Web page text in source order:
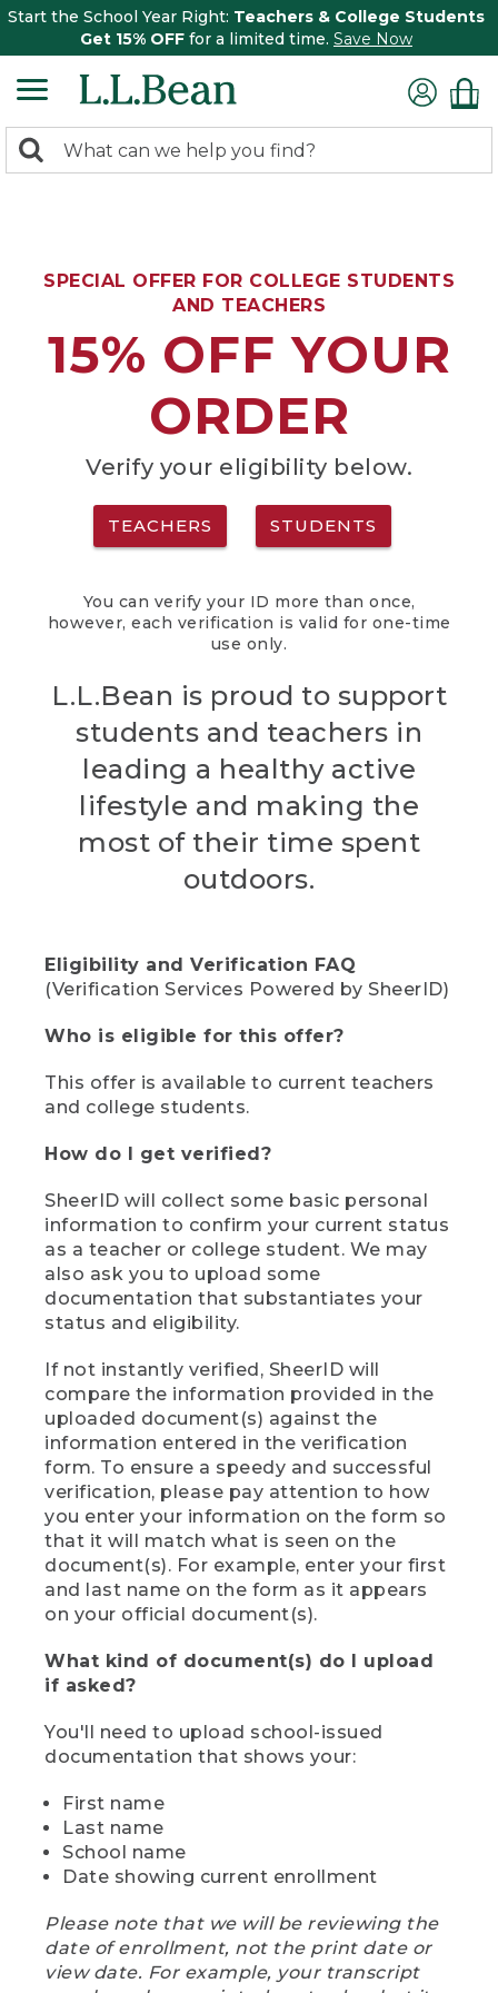
Start the School Year Right: Teachers & College Students
Get 15% OFF for a limited time. Save Now
search
Search:
SPECIAL OFFER FOR COLLEGE STUDENTS
AND TEACHERS
15% OFF YOUR
ORDER
Verify your eligibility below.
TEACHERS STUDENTS
You can verify your ID more than once,
however, each verification is valid for one-time
use only.
L.L.Bean is proud to support
students and teachers in
leading a healthy active
lifestyle and making the
most of their time spent
outdoors.
Eligibility and Verification FAQ
(Verification Services Powered by SheerID)
Who is eligible for this offer?
This offer is available to current teachers
and college students.
How do I get verified?
SheerID will collect some basic personal
information to confirm your current status
as a teacher or college student. We may
also ask you to upload some
documentation that substantiates your
status and eligibility.
If not instantly verified, SheerID will
compare the information provided in the
uploaded document(s) against the
information entered in the verification
form. To ensure a speedy and successful
verification, please pay attention to how
you enter your information on the form so
that it will match what is seen on the
document(s). For example, enter your first
and last name on the form as it appears
on your official document(s).
What kind of document(s) do I upload
if asked?
You'll need to upload school-issued
documentation that shows your:
First name
Last name
School name
Date showing current enrollment
Please note that we will be reviewing the
date of enrollment, not the print date or
view date. For example, your transcript